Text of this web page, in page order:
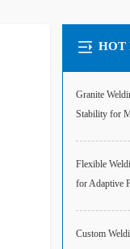
HOT
Granite
Stability for
Flexible
for Adaptive
Custom